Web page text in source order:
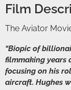
Film
The Aviator
“Biopic of
filmmaking years
focusing on his
aircraft. Hughes